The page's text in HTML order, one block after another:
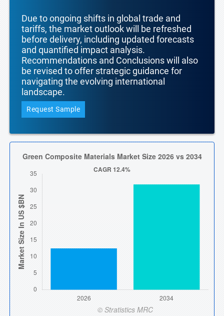
Due to ongoing shifts in global trade and
tariffs, the market outlook will be refreshed
before delivery, including updated forecasts
and quantified impact analysis.
Recommendations and Conclusions will also
be revised to offer strategic guidance for
navigating the evolving international
landscape.
Request Sample